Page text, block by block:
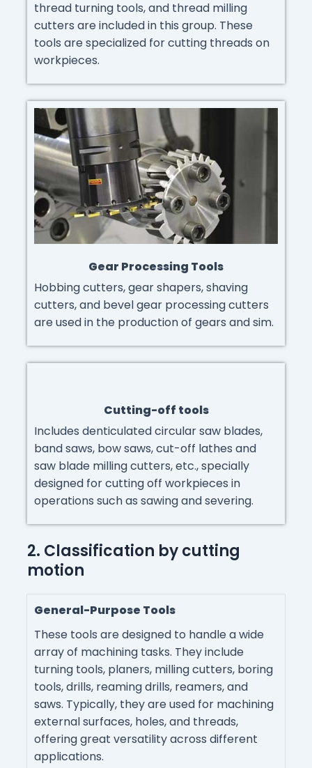
thread turning tools, and thread milling
cutters are included in this group. These
tools are specialized for cutting threads on
workpieces.
Gear Processing Tools
Hobbing cutters, gear shapers, shaving
cutters, and bevel gear processing cutters
are used in the production of gears and sim.
Cutting-off tools
Includes denticulated circular saw blades,
band saws, bow saws, cut-off lathes and
saw blade milling cutters, etc., specially
designed for cutting off workpieces in
operations such as sawing and severing.
2. Classification by cutting
motion
General-Purpose Tools
These tools are designed to handle a wide
array of machining tasks. They include
turning tools, planers, milling cutters, boring
tools, drills, reaming drills, reamers, and
saws. Typically, they are used for machining
external surfaces, holes, and threads,
offering great versatility across different
applications.